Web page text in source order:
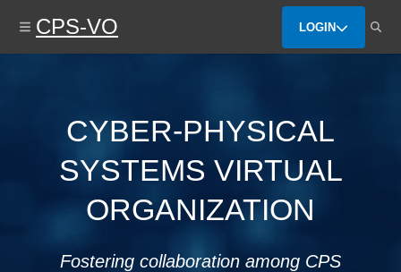
content
CPS-VO LOGIN
CYBER-PHYSICAL
SYSTEMS VIRTUAL
ORGANIZATION
Fostering collaboration among CPS